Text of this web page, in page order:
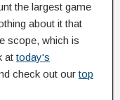
the largest game
about it that
scope, which is
attoday's
check out ourtop